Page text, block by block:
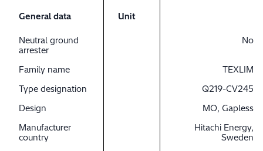
General data Unit
Neutral ground
arrester
No
Family name
TEXLIM
Type designation
Q219-CV245
Design
MO, Gapless
Manufacturer
country
Hitachi Energy,
Sweden